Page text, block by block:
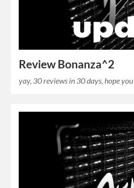
Review Bonanza^2
yay, 30 reviews in 30 days, hope